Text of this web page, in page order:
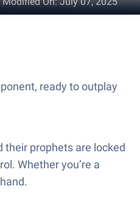
ready to outplay
their prophets are locked
Whether you’re a